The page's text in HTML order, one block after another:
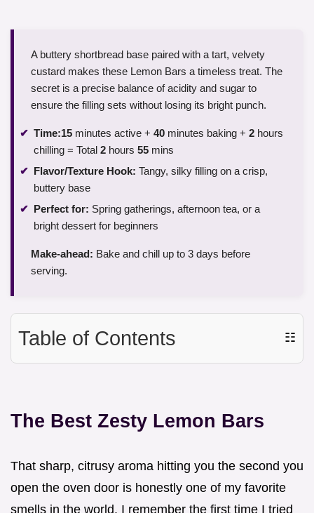
A buttery shortbread base paired with a tart, velvety
custard makes these Lemon Bars a timeless treat. The
secret is a precise balance of acidity and sugar to
ensure the filling sets without losing its bright punch.
Time:15 minutes active + 40 minutes baking + 2 hours
chilling = Total 2 hours 55 mins
Flavor/Texture Hook: Tangy, silky filling on a crisp,
buttery base
Perfect for: Spring gatherings, afternoon tea, or a
bright dessert for beginners
Make-ahead: Bake and chill up to 3 days before
serving.
Table of Contents ☷
The Best Zesty Lemon Bars
That sharp, citrusy aroma hitting you the second you
open the oven door is honestly one of my favorite
smells in the world. I remember the first time I tried